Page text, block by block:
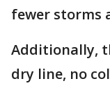
fewer storms
Additionally,
dry line, no